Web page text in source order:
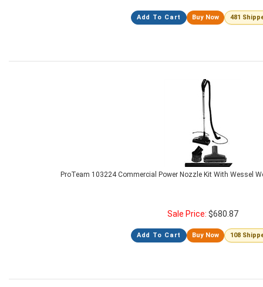
Add To Cart Buy Now 481
ProTeam 103224 Commercial Power Nozzle Kit With Wessel
Sale Price: $680.87
Add To Cart Buy Now 108